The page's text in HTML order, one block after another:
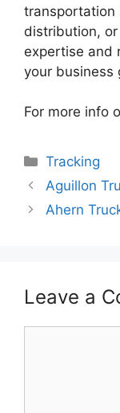
transportation
distribution,
expertise and
your business
For more info
Categories
Tracking
Aguillon
Ahern
Leave a